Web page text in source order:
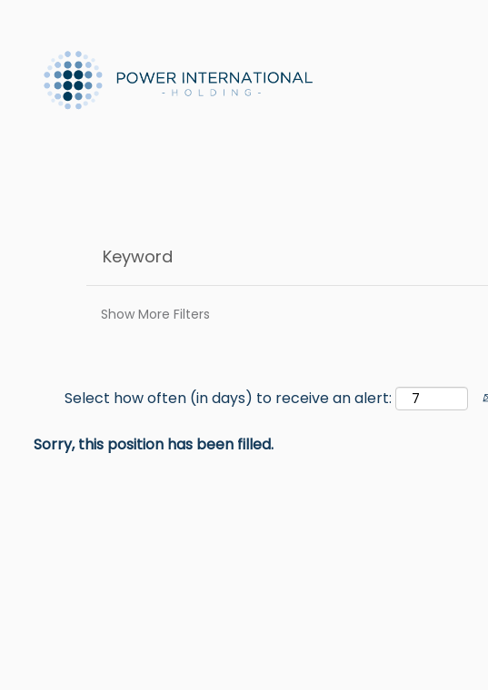
Show More Filters
Select how often (in days) to receive an alert:
Sorry, this position has been filled.